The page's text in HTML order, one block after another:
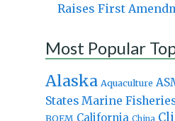
Raises First
Most Popular
Alaska Aquaculture
States Marine
BOEM California China